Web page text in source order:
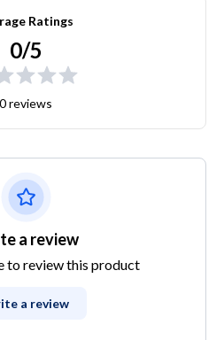
Ratings
0/5
0 reviews
a review
to review this product
a review